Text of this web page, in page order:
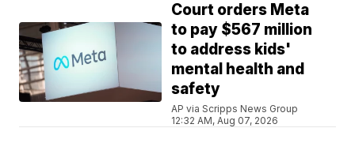
Court orders Meta
to pay $567 million
to address kids'
mental health and
safety
AP via Scripps News Group
12:32 AM, Aug 07, 2026